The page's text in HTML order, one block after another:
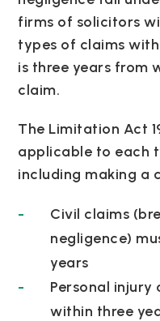
firms of solicitors
types of claims
is three years from
claim.
The Limitation Act
applicable to each
including making a
Civil claims
negligence)
years
Personal injury
within three